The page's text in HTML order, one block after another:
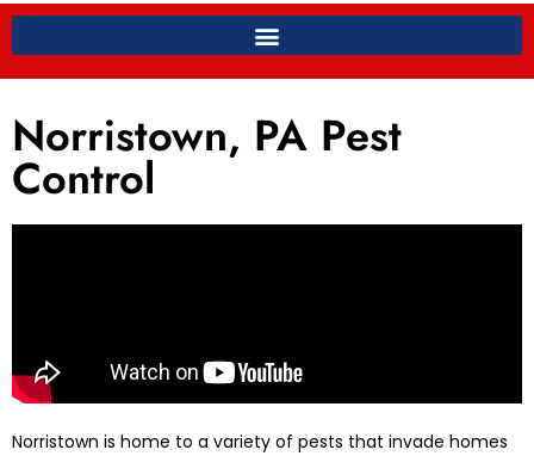
Norristown, PA Pest
Control
Norristown is home to a variety of pests that invade homes